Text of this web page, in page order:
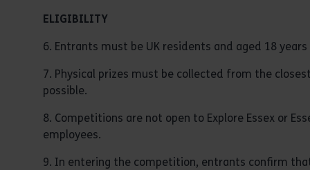
ELIGIBILITY
6. Entrants must be UK residents and aged 18
7. Physical prizes must be collected from the
possible.
8. Competitions are not open to Explore Essex or
employees.
9. In entering the competition, entrants confirm